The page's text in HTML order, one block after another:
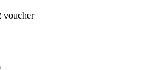
voucher